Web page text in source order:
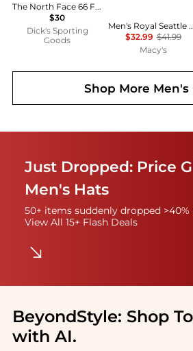
The North Face 66 FlashDry™ Hat
$30
Dick's Sporting
Goods
Men's Royal Seattle Mariners
$32.99 $41.99
Macy's
Shop More Men's
Just Dropped: Price
Men's Hats
50+ items suddenly dropped
View All 15+ Flash Deals
BeyondStyle: Shop
with AI.